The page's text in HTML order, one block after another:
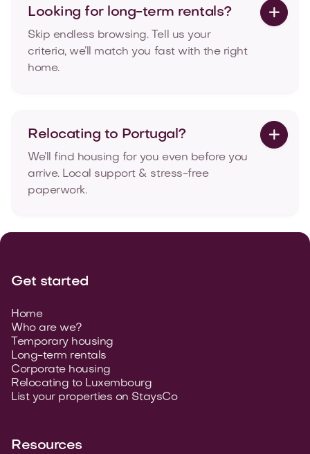
Looking for long-term rentals?
Skip endless browsing. Tell us your
criteria, we’ll match you fast with the right
home.

Relocating to Portugal?
We’ll find housing for you even before you
arrive. Local support & stress-free
paperwork.

Get started
Home
Who are we?
Temporary housing
Long-term rentals
Corporate housing
Relocating to Luxembourg
List your properties on StaysCo
Resources